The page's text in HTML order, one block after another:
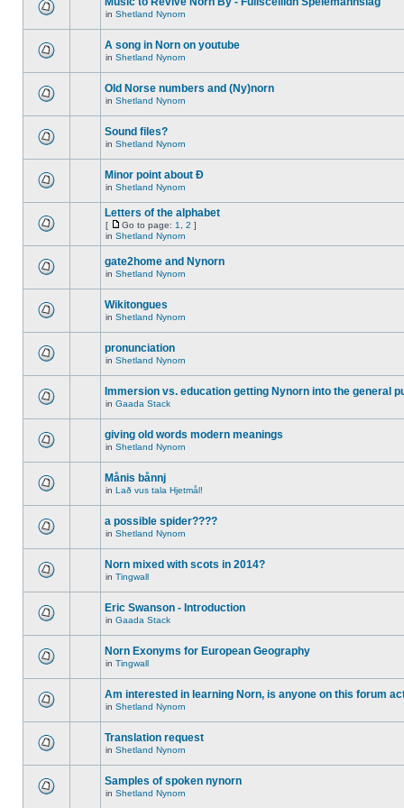
in Shetland Nynorn
A song in Norn on youtube
in Shetland Nynorn
Old Norse numbers and (Ny)norn
in Shetland Nynorn
Sound files?
in Shetland Nynorn
Minor point about Ð
in Shetland Nynorn
Letters of the alphabet
[ Go to page: 1 2 ]
in Shetland Nynorn
gate2home and Nynorn
in Shetland Nynorn
Wikitongues
in Shetland Nynorn
pronunciation
in Shetland Nynorn
Immersion vs. education getting Nynorn into the general
in Gaada Stack
giving old words modern meanings
in Shetland Nynorn
Månis bånnj
in Lað vus tala Hjetmål!
a possible spider????
in Shetland Nynorn
Norn mixed with scots in 2014?
in Tingwall
Eric Swanson - Introduction
in Gaada Stack
Norn Exonyms for European Geography
in Tingwall
Am interested in learning Norn, is anyone on this forum
in Shetland Nynorn
Translation request
in Shetland Nynorn
Samples of spoken nynorn
in Shetland Nynorn